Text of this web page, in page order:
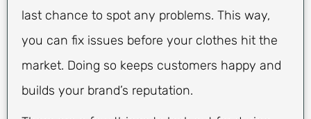
last chance to spot any problems. This way,
you can fix issues before your clothes hit the
market. Doing so keeps customers happy and
builds your brand’s reputation.